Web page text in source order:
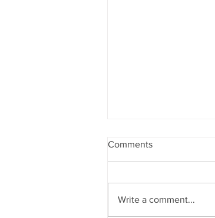
Comments
Write a comment...